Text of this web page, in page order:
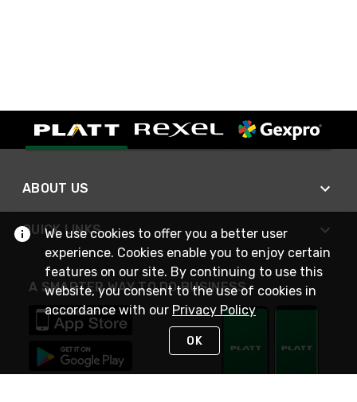
ABOUT US
QUICK LINKS
A SMARTER WAY TO DO BUSINESS
We use cookies to offer you a better user
experience. Cookies enable you to enjoy certain
features on our site. By continuing to use this
website, you consent to the use of cookies in
accordance with our Privacy Policy
OK